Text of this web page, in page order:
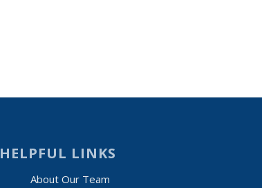
HELPFUL LINKS
About Our Team